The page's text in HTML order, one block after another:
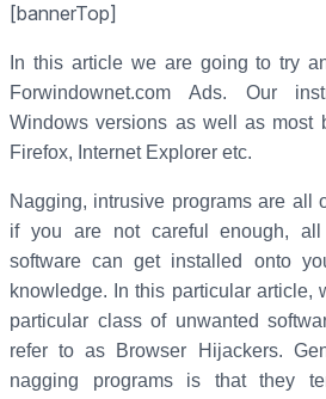
o
I
n
[bannerTop]
In this article we are going to try
Forwindownet.com Ads. Our
Windows versions as well as most
Firefox, Internet Explorer etc.
Nagging, intrusive programs are all
if you are not careful enough, all
software can get installed onto
knowledge. In this particular article,
particular class of unwanted
refer to as Browser Hijackers.
nagging programs is that they